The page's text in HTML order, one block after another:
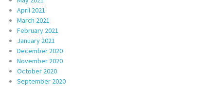
April 2021
March 2021
February 2021
January 2021
December 2020
November 2020
October 2020
September 2020